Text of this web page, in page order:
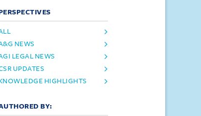
NEWS
LEGAL NEWS
UPDATES
HIGHLIGHTS
BY: